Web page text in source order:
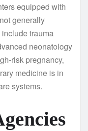
equipped with
generally
trauma
neonatology
risk pregnancy,
medicine is in
systems.